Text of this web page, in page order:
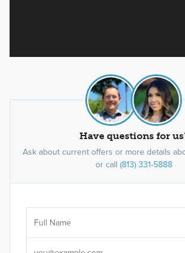
Have questions for
Ask about current offers or more details
or call (813) 331-5888